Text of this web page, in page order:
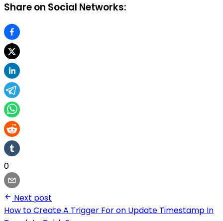
Share on Social Networks:
0
Next post
How to Create A Trigger For on Update Timestamp In